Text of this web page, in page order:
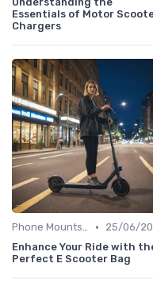
Essentials of Motor
Chargers
Phone Mounts & Storage Bags •
25/06/
Enhance Your Ride with
Perfect E Scooter Bag